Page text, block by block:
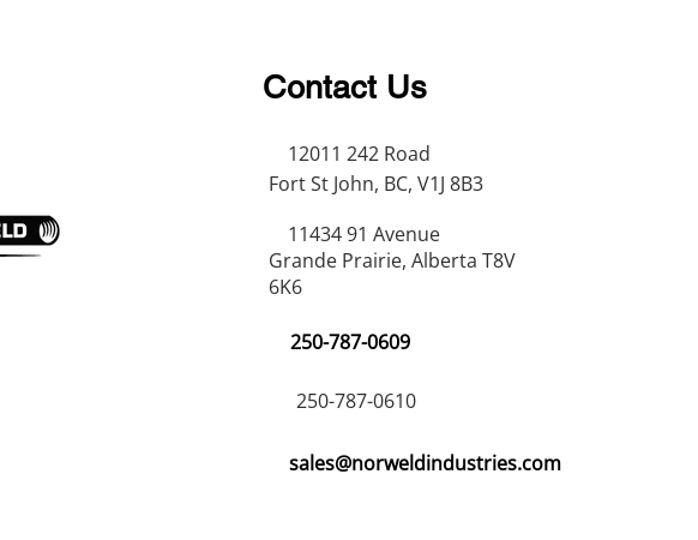
Contact Us
12011 242 Road
Fort St John, BC, V1J 8B3
11434 91 Avenue
Grande Prairie, Alberta T8V
6K6
250-787-0609
250-787-0610
sales@norweldindustries.com